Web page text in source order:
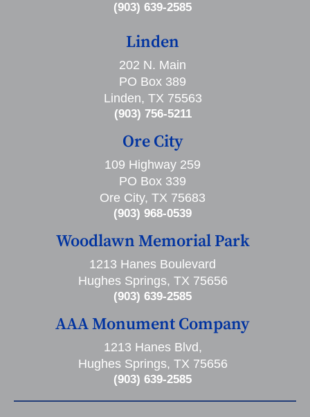
(903) 639-2585
Linden
202 N. Main
PO Box 389
Linden, TX 75563
(903) 756-5211
Ore City
109 Highway 259
PO Box 339
Ore City, TX 75683
(903) 968-0539
Woodlawn Memorial Park
1213 Hanes Boulevard
Hughes Springs, TX 75656
(903) 639-2585
AAA Monument Company
1213 Hanes Blvd,
Hughes Springs, TX 75656
(903) 639-2585